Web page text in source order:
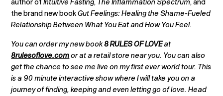
author ofIntuitive Fasting, The Inflammation Spectrum, and
the brand new bookGut Feelings: Healing the Shame-Fueled
Relationship Between What You Eat and How You Feel.
You can order my new book8 RULES OF LOVEat
8rulesoflove.comor at a retail store near you. You can also
get the chance to see me live on my first ever world tour. This
is a 90 minute interactive show where I will take you on a
journey of finding, keeping and even letting go of love. Head